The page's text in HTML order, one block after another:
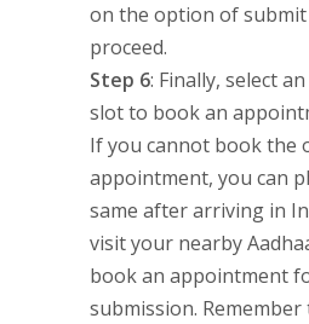
on the option of submit
proceed.
Step 6: Finally, select
slot to book an
If you cannot book the
appointment, you can
same after arriving in
visit your nearby
book an appointment
submission.